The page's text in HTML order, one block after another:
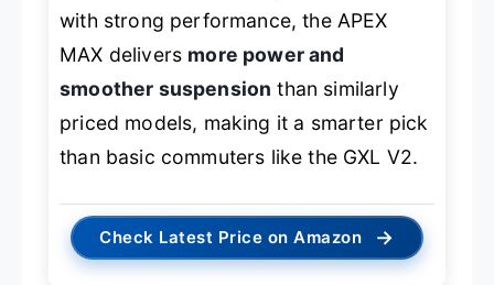
with strong performance, the APEX
MAX delivers more power and
smoother suspension than similarly
priced models, making it a smarter pick
than basic commuters like the GXL V2.
Check Latest Price on Amazon →